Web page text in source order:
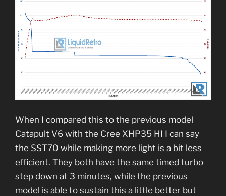
When I compared this to the previous model
Catapult V6 with the Cree XHP35 HI I can say
the SST70 while making more light is a bit less
efficient. They both have the same timed turbo
step down at 3 minutes, while the previous
model is able to sustain this a little better but